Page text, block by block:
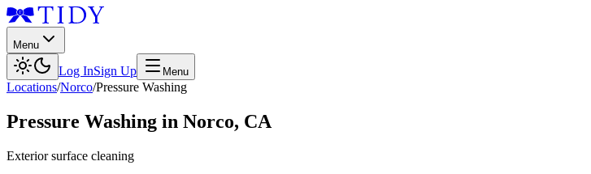
Menu
Log InSign Up Menu
Locations/Norco/Pressure Washing
Pressure Washing in Norco, CA
Exterior surface cleaning